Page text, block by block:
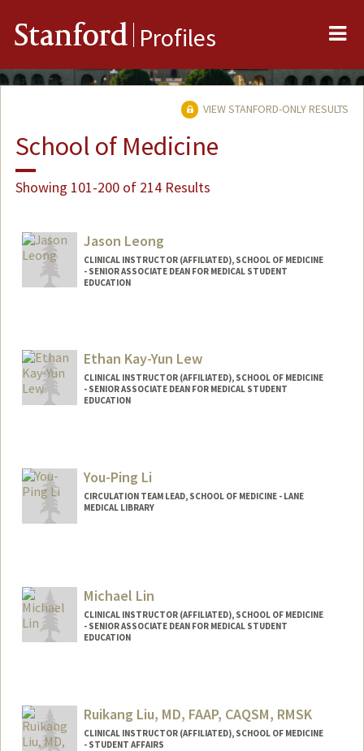
Stanford Profiles
VIEW STANFORD-ONLY RESULTS
School of Medicine
Showing 101-200 of 214 Results
Jason Leong
CLINICAL INSTRUCTOR (AFFILIATED), SCHOOL OF MEDICINE
- SENIOR ASSOCIATE DEAN FOR MEDICAL STUDENT
EDUCATION
Ethan Kay-Yun Lew
CLINICAL INSTRUCTOR (AFFILIATED), SCHOOL OF MEDICINE
- SENIOR ASSOCIATE DEAN FOR MEDICAL STUDENT
EDUCATION
You-Ping Li
CIRCULATION TEAM LEAD, SCHOOL OF MEDICINE - LANE
MEDICAL LIBRARY
Michael Lin
CLINICAL INSTRUCTOR (AFFILIATED), SCHOOL OF MEDICINE
- SENIOR ASSOCIATE DEAN FOR MEDICAL STUDENT
EDUCATION
Ruikang Liu, MD, FAAP, CAQSM, RMSK
CLINICAL INSTRUCTOR (AFFILIATED), SCHOOL OF MEDICINE
- STUDENT AFFAIRS